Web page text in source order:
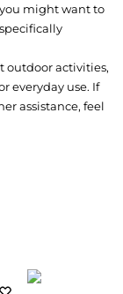
might want to
outdoor activities,
everyday use. If
assistance, feel